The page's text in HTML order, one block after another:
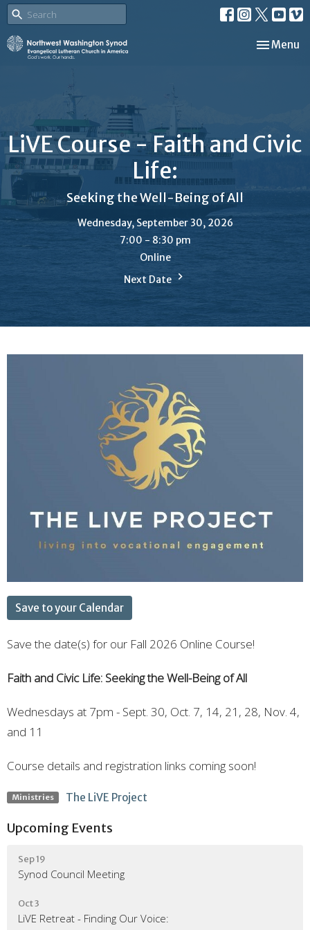
Toggle
Menu
LiVE Course - Faith and Civic
Life:
Seeking the Well-Being of All
Wednesday, September 30, 2026
7:00 - 8:30 pm
Online
Next Date
Save to your Calendar
Save the date(s) for our Fall 2026 Online Course!
Faith and Civic Life: Seeking the Well-Being of All
Wednesdays at 7pm - Sept. 30, Oct. 7, 14, 21, 28, Nov. 4,
and 11
Course details and registration links coming soon!
Ministries The LiVE Project
Upcoming Events
Sep 19
Synod Council Meeting
Oct 3
LiVE Retreat - Finding Our Voice: